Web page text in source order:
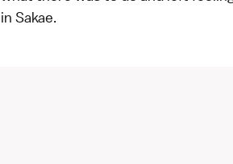
in Sakae.